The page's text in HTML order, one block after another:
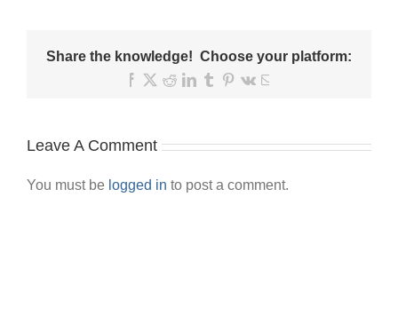
Share the knowledge! Choose your platform:
Facebook
X RedditLinkedIn
TumblrPinterest
Vk
Leave A Comment
You must be logged in to post a comment.